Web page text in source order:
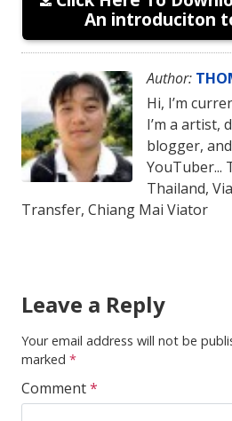
An introduciton
Author:
Hi, I’m
I’m a artist,
blogger,
YouTuber...
Thailand,
Transfer, Chiang Mai Viator
Leave a Reply
Your email address will not be
marked *
Comment*